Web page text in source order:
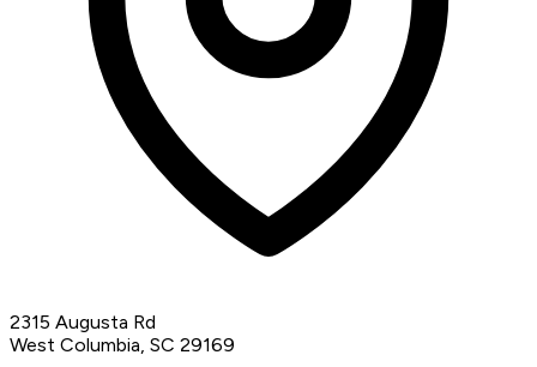
2315 Augusta Rd
West Columbia, SC 29169